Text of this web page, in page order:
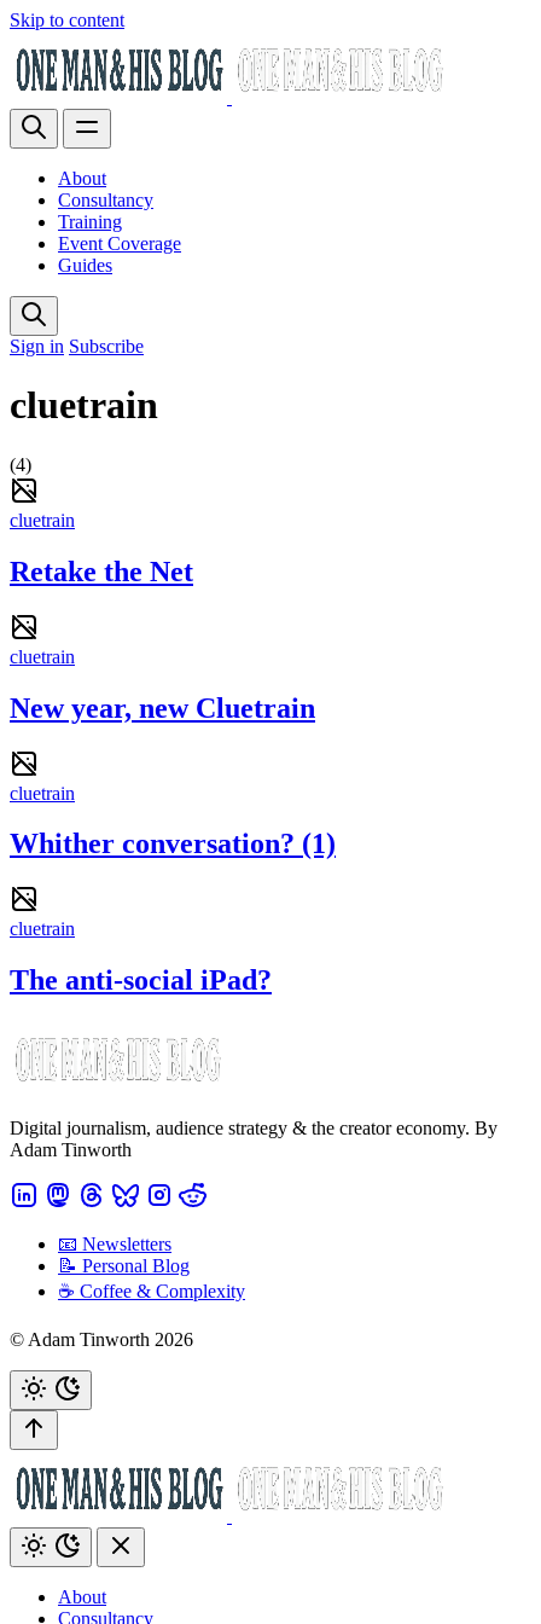
Skip to content
About
Consultancy
Training
Event Coverage
Guides
Sign in Subscribe
cluetrain
(4)
cluetrain
Retake the Net
cluetrain
New year, new Cluetrain
cluetrain
Whither conversation? (1)
cluetrain
The anti-social iPad?
Digital journalism, audience strategy & the creator economy. By
Adam Tinworth
📧 Newsletters
📝 Personal Blog
☕️ Coffee & Complexity
© Adam Tinworth 2026
About
Consultancy